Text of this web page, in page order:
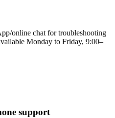
online chat for troubleshooting
Monday to Friday, 9:00–
support